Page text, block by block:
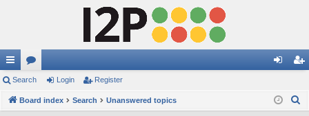
ui
ck
or
u in ist
Search Login Register
Board index Search Unanswered topics